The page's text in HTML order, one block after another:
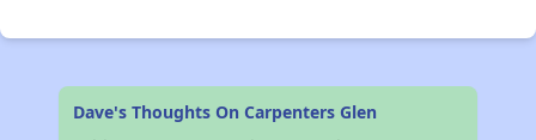
Dave's Thoughts On Carpenters Glen